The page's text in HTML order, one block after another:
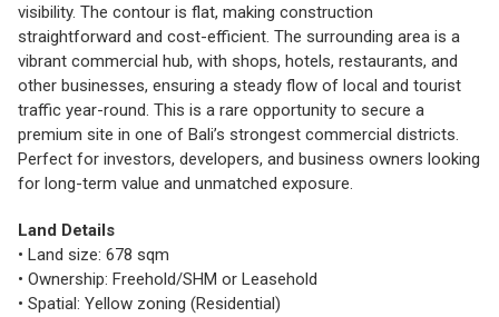
visibility. The contour is flat, making construction
straightforward and cost-efficient. The surrounding area is a
vibrant commercial hub, with shops, hotels, restaurants, and
other businesses, ensuring a steady flow of local and tourist
traffic year-round. This is a rare opportunity to secure a
premium site in one of Bali’s strongest commercial districts.
Perfect for investors, developers, and business owners looking
for long-term value and unmatched exposure.
Land Details
• Land size: 678 sqm
• Ownership: Freehold/SHM or Leasehold
• Spatial: Yellow zoning (Residential)